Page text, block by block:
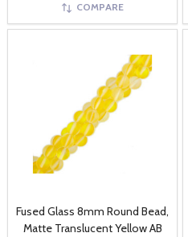
COMPARE
Fused Glass 8mm Round Bead,
Matte Translucent Yellow AB